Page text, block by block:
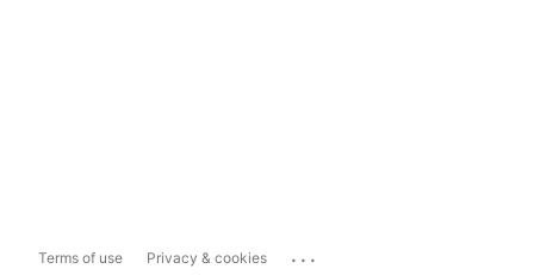
Terms of use Privacy & cookies ...